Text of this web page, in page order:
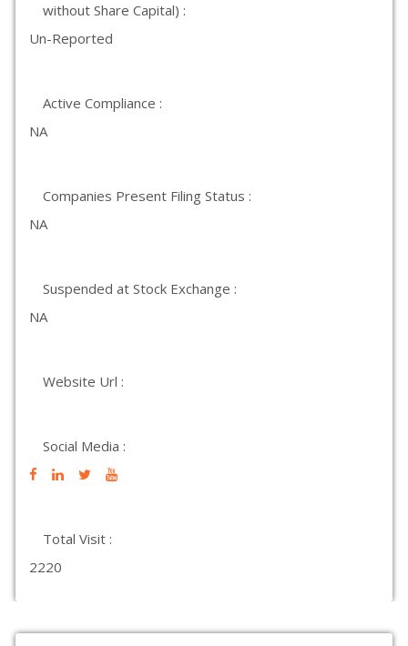
without Share Capital) :
Un-Reported
Active Compliance :
NA
Companies Present Filing Status :
NA
Suspended at Stock Exchange :
NA
Website Url :
Social Media :
Total Visit :
2220